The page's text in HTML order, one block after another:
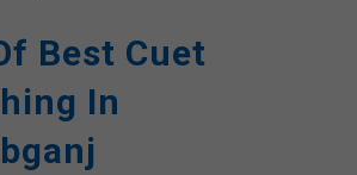
Best Cuet
In